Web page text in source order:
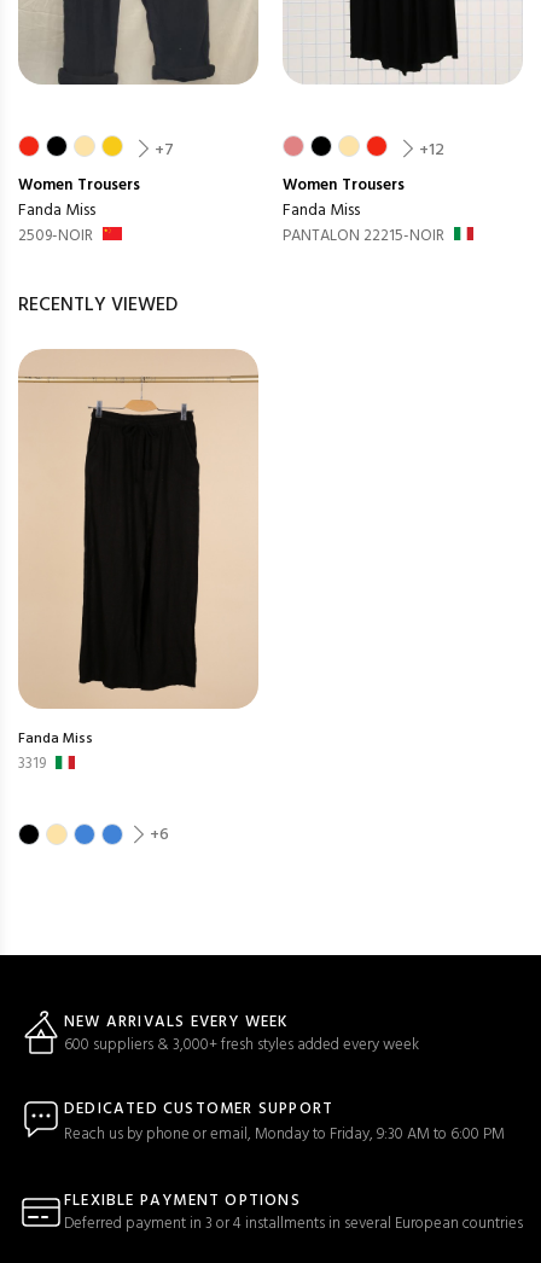
+7
Women Trousers
Fanda Miss
2509-NOIR
+12
Women Trousers
Fanda Miss
PANTALON 22215-NOIR
RECENTLY VIEWED
Fanda Miss
3319
+6
NEW ARRIVALS EVERY WEEK
600 suppliers & 3,000+ fresh styles added every week
DEDICATED CUSTOMER SUPPORT
Reach us by phone or email, Monday to Friday, 9:30 AM to 6:00 PM
FLEXIBLE PAYMENT OPTIONS
Deferred payment in 3 or 4 installments in several European countries